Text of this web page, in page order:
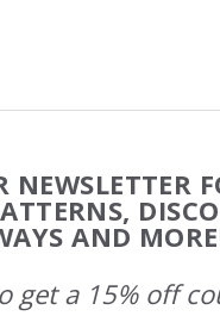
NEWSLETTER
AND
get a 15% off